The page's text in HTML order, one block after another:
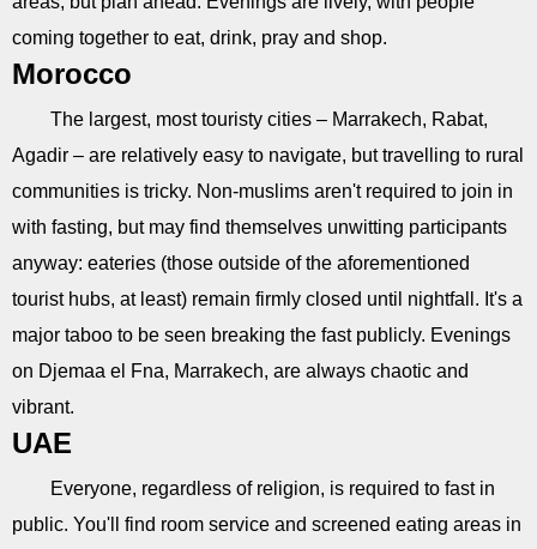
coming together to eat, drink, pray and shop.
Morocco
The largest, most touristy cities – Marrakech, Rabat,
Agadir – are relatively easy to navigate, but travelling to rural
communities is tricky. Non-muslims aren't required to join in
with fasting, but may find themselves unwitting participants
anyway: eateries (those outside of the aforementioned
tourist hubs, at least) remain firmly closed until nightfall. It's a
major taboo to be seen breaking the fast publicly. Evenings
on Djemaa el Fna, Marrakech, are always chaotic and
vibrant.
UAE
Everyone, regardless of religion, is required to fast in
public. You'll find room service and screened eating areas in